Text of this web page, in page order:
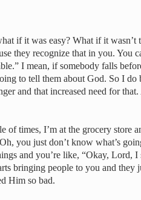
if it was easy? What if it
they recognize that in you. You
I mean, if somebody falls
to tell them about God. So I do
and that increased need for
of times, I’m at the grocery store
you just don’t know what’s
and you’re like, “Okay, Lord, I
bringing people to you and they
Him so bad.